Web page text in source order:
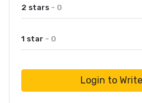
2 stars - 0
1 star - 0
Login to